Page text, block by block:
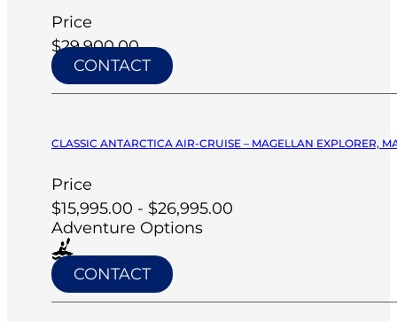
Price
$29,900.00
CONTACT
CLASSIC ANTARCTICA AIR-CRUISE – MAGELLAN EXPLORER,
Price
$15,995.00 - $26,995.00
Adventure Options
CONTACT